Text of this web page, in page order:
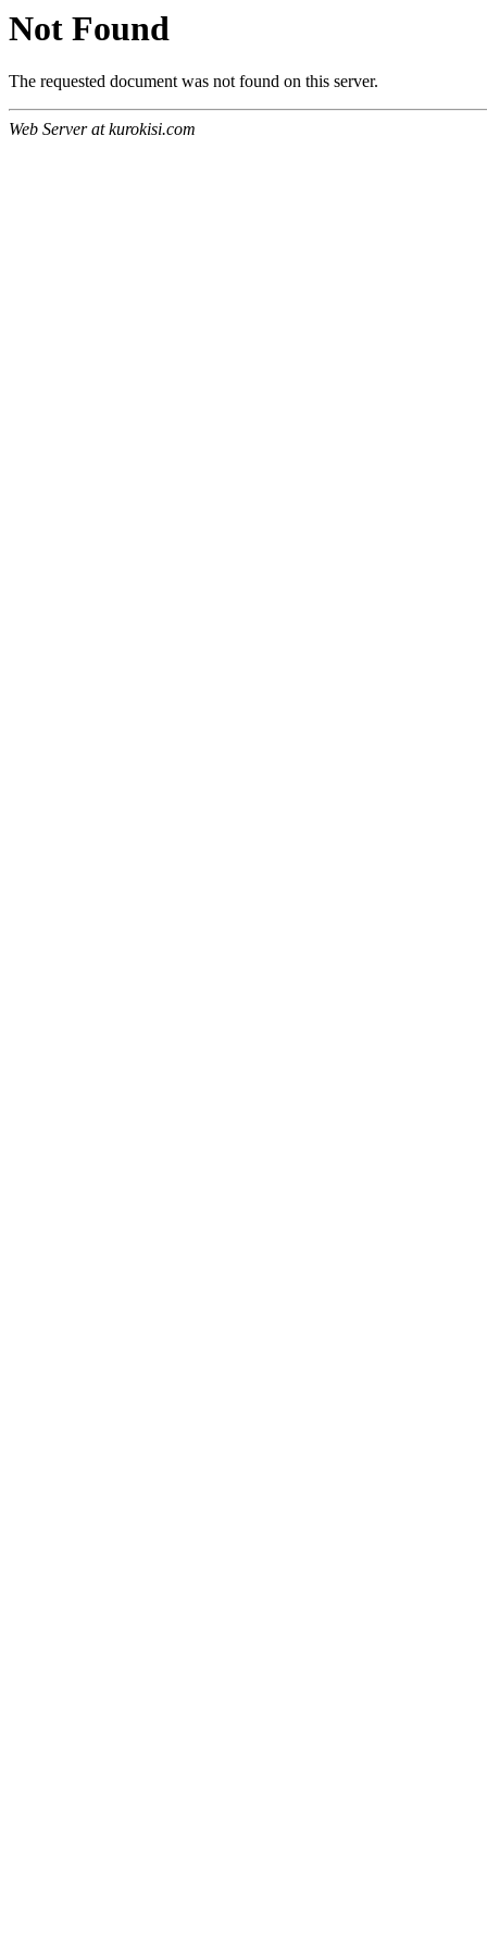
Not Found
The requested document was not found on this server.
Web Server at kurokisi.com